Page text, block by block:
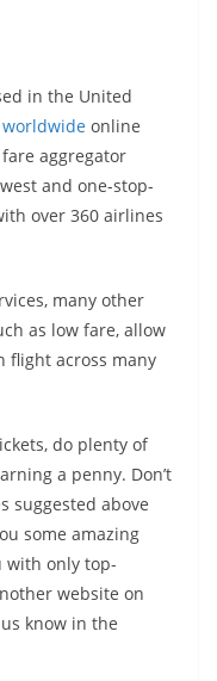
in the United
worldwide online
aggregator
and one-stop-
over 360 airlines
many other
as low fare, allow
flight across many
do plenty of
a penny. Don’t
suggested above
some amazing
with only top-
website on
know in the